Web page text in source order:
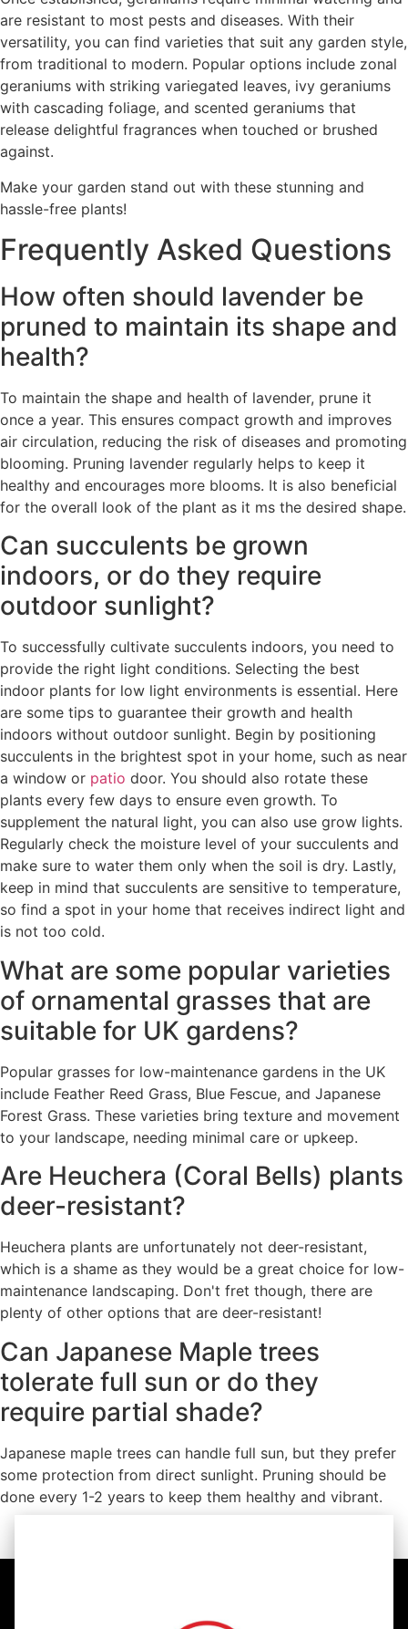
are resistant to most pests and diseases. With their
versatility, you can find varieties that suit any garden style,
from traditional to modern. Popular options include zonal
geraniums with striking variegated leaves, ivy geraniums
with cascading foliage, and scented geraniums that
release delightful fragrances when touched or brushed
against.
Make your garden stand out with these stunning and
hassle-free plants!
Frequently Asked Questions
How often should lavender be
pruned to maintain its shape and
health?
To maintain the shape and health of lavender, prune it
once a year. This ensures compact growth and improves
air circulation, reducing the risk of diseases and promoting
blooming. Pruning lavender regularly helps to keep it
healthy and encourages more blooms. It is also beneficial
for the overall look of the plant as it ms the desired shape.
Can succulents be grown
indoors, or do they require
outdoor sunlight?
To successfully cultivate succulents indoors, you need to
provide the right light conditions. Selecting the best
indoor plants for low light environments is essential. Here
are some tips to guarantee their growth and health
indoors without outdoor sunlight. Begin by positioning
succulents in the brightest spot in your home, such as near
a window or patio door. You should also rotate these
plants every few days to ensure even growth. To
supplement the natural light, you can also use grow lights.
Regularly check the moisture level of your succulents and
make sure to water them only when the soil is dry. Lastly,
keep in mind that succulents are sensitive to temperature,
so find a spot in your home that receives indirect light and
is not too cold.
What are some popular varieties
of ornamental grasses that are
suitable for UK gardens?
Popular grasses for low-maintenance gardens in the UK
include Feather Reed Grass, Blue Fescue, and Japanese
Forest Grass. These varieties bring texture and movement
to your landscape, needing minimal care or upkeep.
Are Heuchera (Coral Bells) plants
deer-resistant?
Heuchera plants are unfortunately not deer-resistant,
which is a shame as they would be a great choice for low-
maintenance landscaping. Don't fret though, there are
plenty of other options that are deer-resistant!
Can Japanese Maple trees
tolerate full sun or do they
require partial shade?
Japanese maple trees can handle full sun, but they prefer
some protection from direct sunlight. Pruning should be
done every 1-2 years to keep them healthy and vibrant.